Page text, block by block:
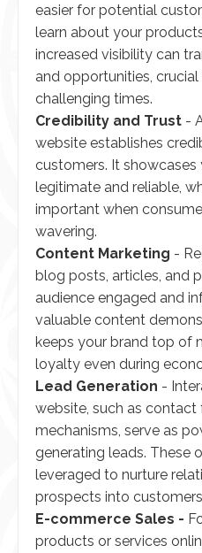
easier for potential
learn about your
increased visibility can
and opportunities,
challenging times.
Credibility and Trust -
website establishes
customers. It showcases
legitimate and reliable,
important when
wavering.
Content Marketing -
blog posts, articles, and
audience engaged and
valuable content
keeps your brand top of
loyalty even during
Lead Generation -
website, such as
mechanisms, serve as
generating leads. These
leveraged to nurture
prospects into
E-commerce Sales -
products or services